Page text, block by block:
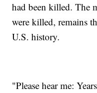
had been killed. The
were killed, remains
U.S. history.
"Please hear me: